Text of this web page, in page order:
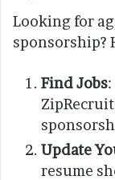
Looking for
sponsorship?
Find Jobs
Update
resume